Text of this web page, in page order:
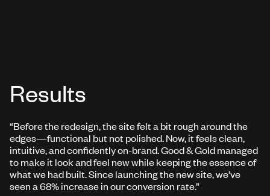
Results
“Before the redesign, the site felt a bit rough around the
edges—functional but not polished. Now, it feels clean,
intuitive, and confidently on-brand. Good & Gold managed
to make it look and feel new while keeping the essence of
what we had built. Since launching the new site, we’ve
seen a 68% increase in our conversion rate.”